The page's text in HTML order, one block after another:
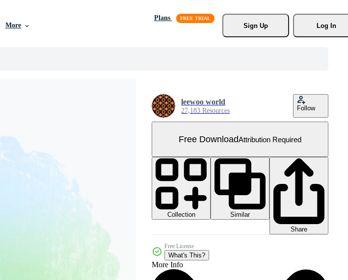
More
Plans
Sign Up
Log In
leewoo world
27,183 Resources Follow
Free DownloadAttribution Required
Collection
Similar
Share
Free License
What's This?
More Info